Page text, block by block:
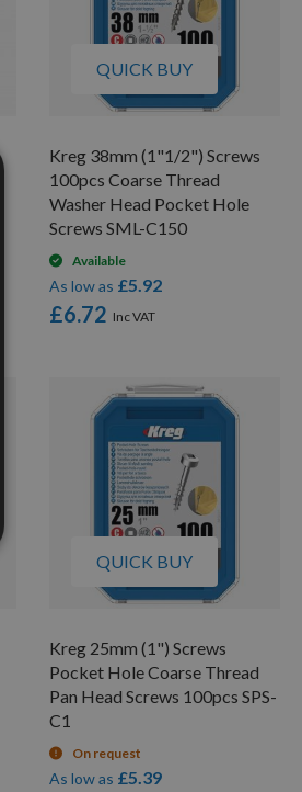
QUICK BUY
Kreg 38mm (1"1/2") Screws
100pcs Coarse Thread
Washer Head Pocket Hole
Screws SML-C150
Available
£6.72
As low as £5.92
QUICK BUY
Kreg 25mm (1") Screws
Pocket Hole Coarse Thread
Pan Head Screws 100pcs SPS-
C1
On request
As low as £5.39